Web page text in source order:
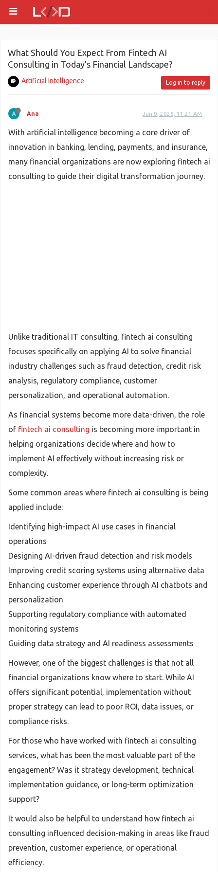
What Should You Expect From Fintech AI
Consulting in Today’s Financial Landscape?
Artificial Intelligence Log in to reply
Ana Jun 9, 2026, 11:21 AM
With artificial intelligence becoming a core driver of
innovation in banking, lending, payments, and insurance,
many financial organizations are now exploring fintech ai
consulting to guide their digital transformation journey.
Unlike traditional IT consulting, fintech ai consulting
focuses specifically on applying AI to solve financial
industry challenges such as fraud detection, credit risk
analysis, regulatory compliance, customer
personalization, and operational automation.
As financial systems become more data-driven, the role
of fintech ai consulting is becoming more important in
helping organizations decide where and how to
implement AI effectively without increasing risk or
complexity.
Some common areas where fintech ai consulting is being
applied include:
Identifying high-impact AI use cases in financial
operations
Designing AI-driven fraud detection and risk models
Improving credit scoring systems using alternative data
Enhancing customer experience through AI chatbots and
personalization
Supporting regulatory compliance with automated
monitoring systems
Guiding data strategy and AI readiness assessments
However, one of the biggest challenges is that not all
financial organizations know where to start. While AI
offers significant potential, implementation without
proper strategy can lead to poor ROI, data issues, or
compliance risks.
For those who have worked with fintech ai consulting
services, what has been the most valuable part of the
engagement? Was it strategy development, technical
implementation guidance, or long-term optimization
support?
It would also be helpful to understand how fintech ai
consulting influenced decision-making in areas like fraud
prevention, customer experience, or operational
efficiency.